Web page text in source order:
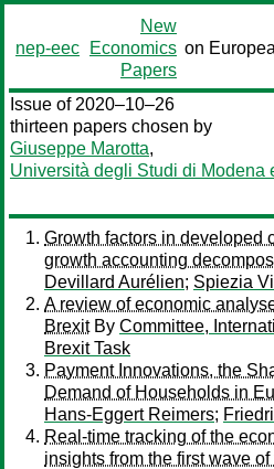
nep-eec
New
Economics
Papers
on
Issue of 2020–10–26
thirteen papers chosen by
Giuseppe Marotta,
Università degli Studi di Modena
Growth factors in developed
growth accounting
Devillard Aurélien; Spiezia
A review of economic
BrexitBy Committee,
Brexit Task
Payment Innovations, the
Demand of Households in
Hans-Eggert Reimers;
Real-time tracking of the
insights from the first wave